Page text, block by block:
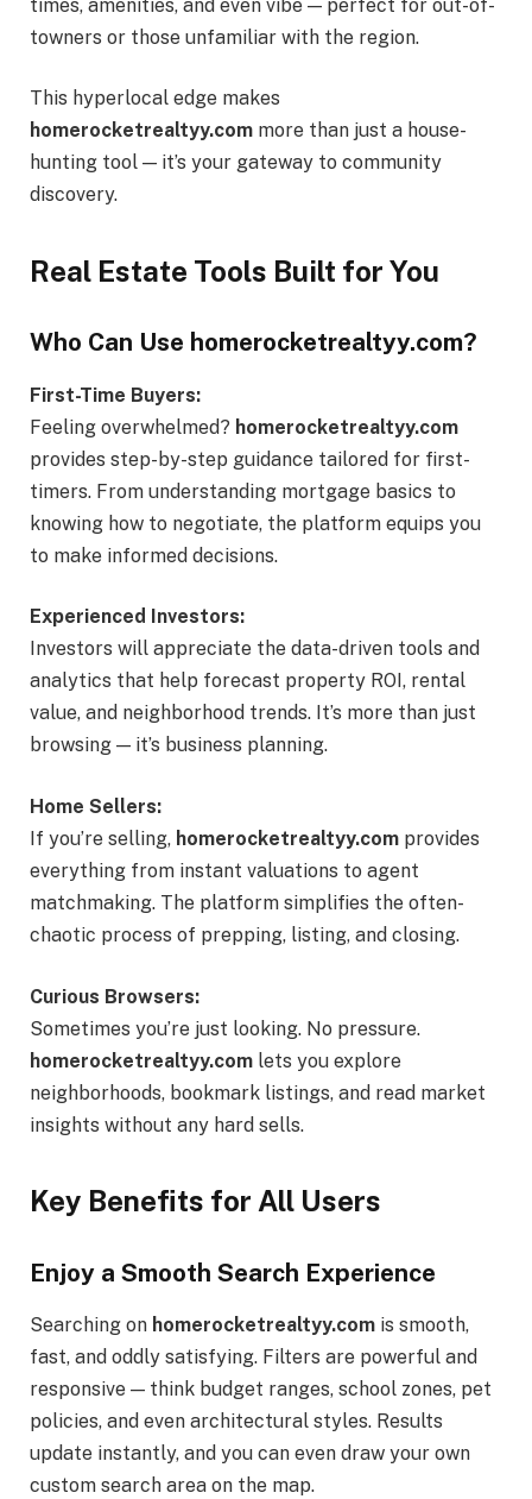
times, amenities, and even vibe — perfect for out-of-
towners or those unfamiliar with the region.
This hyperlocal edge makes
homerocketrealtyy.com more than just a house-
hunting tool — it’s your gateway to community
discovery.
Real Estate Tools Built for You
Who Can Use homerocketrealtyy.com?
First-Time Buyers:
Feeling overwhelmed? homerocketrealtyy.com
provides step-by-step guidance tailored for first-
timers. From understanding mortgage basics to
knowing how to negotiate, the platform equips you
to make informed decisions.
Experienced Investors:
Investors will appreciate the data-driven tools and
analytics that help forecast property ROI, rental
value, and neighborhood trends. It’s more than just
browsing — it’s business planning.
Home Sellers:
If you’re selling, homerocketrealtyy.com provides
everything from instant valuations to agent
matchmaking. The platform simplifies the often-
chaotic process of prepping, listing, and closing.
Curious Browsers:
Sometimes you’re just looking. No pressure.
homerocketrealtyy.com lets you explore
neighborhoods, bookmark listings, and read market
insights without any hard sells.
Key Benefits for All Users
Enjoy a Smooth Search Experience
Searching on homerocketrealtyy.com is smooth,
fast, and oddly satisfying. Filters are powerful and
responsive — think budget ranges, school zones, pet
policies, and even architectural styles. Results
update instantly, and you can even draw your own
custom search area on the map.